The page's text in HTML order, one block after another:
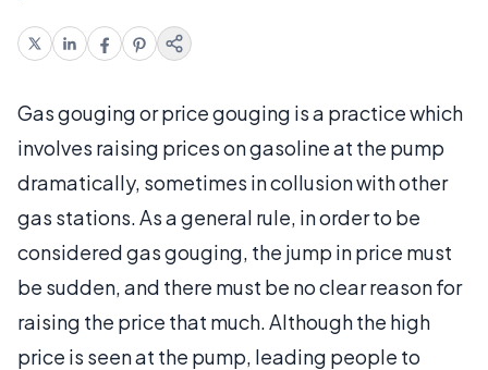
Gas gouging or price gouging is a practice which
involves raising prices on gasoline at the pump
dramatically, sometimes in collusion with other
gas stations. As a general rule, in order to be
considered gas gouging, the jump in price must
be sudden, and there must be no clear reason for
raising the price that much. Although the high
price is seen at the pump, leading people to